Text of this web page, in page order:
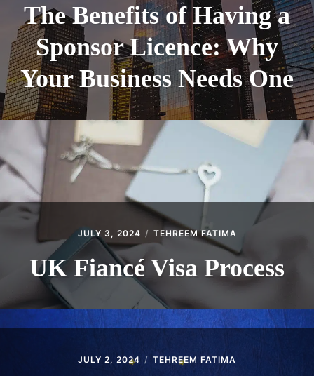
The Benefits of Having a
Sponsor Licence: Why
Your Business Needs One
JULY 3, 2024 TEHREEM FATIMA
UK Fiancé Visa Process
JULY 2, 2024 TEHREEM FATIMA